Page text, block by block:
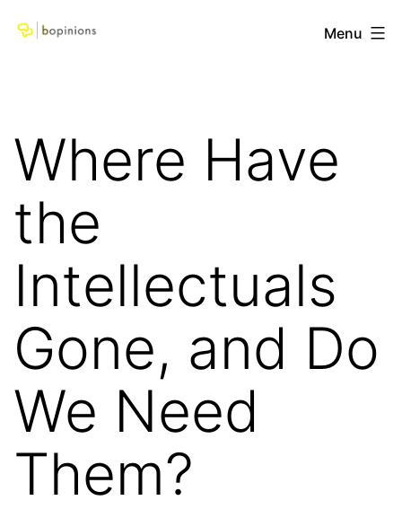
bopinions Menu
Where Have
the
Intellectuals
Gone, and Do
We Need
Them?